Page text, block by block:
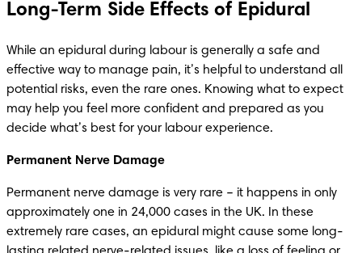
Long-Term Side Effects of Epidural
While an epidural during labour is generally a safe and
effective way to manage pain, it’s helpful to understand all
potential risks, even the rare ones. Knowing what to expect
may help you feel more confident and prepared as you
decide what’s best for your labour experience.
Permanent Nerve Damage
Permanent nerve damage is very rare – it happens in only
approximately one in 24,000 cases in the UK. In these
extremely rare cases, an epidural might cause some long-